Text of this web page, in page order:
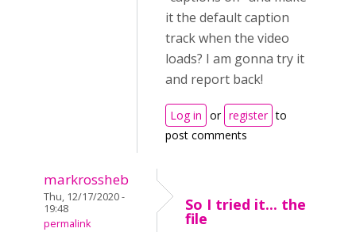
it the default caption
track when the video
loads? I am gonna try it
and report back!
Log in or register to
post comments
markrossheb
Thu, 12/17/2020 -
19:48
permalink
So I tried it... the
file